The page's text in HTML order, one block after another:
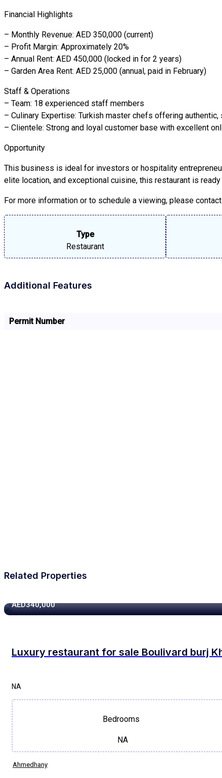
Financial Highlights
– Monthly Revenue: AED 350,000 (current)
– Profit Margin: Approximately 20%
– Annual Rent: AED 450,000 (locked in for 2 years)
– Garden Area Rent: AED 25,000 (annual, paid in February)
Staff & Operations
– Team: 18 experienced staff members
– Culinary Expertise: Turkish master chefs offering
– Clientele: Strong and loyal customer base with excellent
Opportunity
This business is ideal for investors or hospitality
elite location, and exceptional cuisine, this restaurant is
For more information or to schedule a viewing, please
Type
Restaurant
Additional Features
Permit Number
Related Properties
AED340,000
Luxury restaurant for sale Boulivard burj
NA
Bedrooms
NA
Ahmedhany